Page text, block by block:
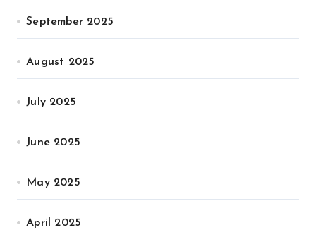
September 2025
August 2025
July 2025
June 2025
May 2025
April 2025